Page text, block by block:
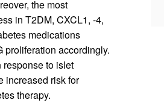
the most
in T2DM, CXCL1, -4,
medications
proliferation accordingly.
to islet
increased risk for
therapy.